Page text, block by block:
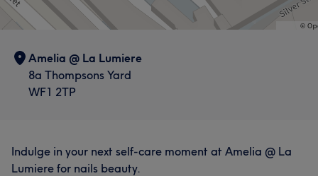
Amelia @ La Lumiere
8a Thompsons Yard
WF1 2TP
Indulge in your next self-care moment at Amelia @ La
Lumiere for nails beauty.